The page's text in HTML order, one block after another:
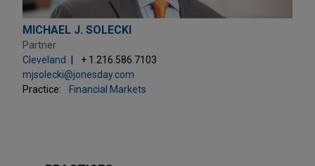
MICHAEL J. SOLECKI
Partner
Cleveland
+ 1.216.586.7103
mjsolecki@jonesday.com
Practice:
Financial Markets